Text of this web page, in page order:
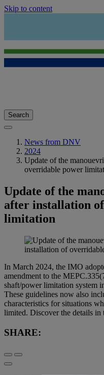
Skip to content
Search
News from DNV
2024
Update of the
overridable power
Update of the
after installation
limitation
In March 2024, the IMO
amendment to the
shaft/power limitation system
These guidelines now also
characteristics for situations
limited. Discover the details in
SHARE: